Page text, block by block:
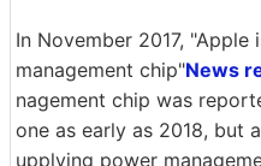
In November 2017,
management chip"News
nagement chip was
one as early as 2018, but
upplying power